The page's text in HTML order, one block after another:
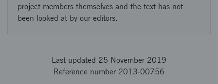
project members themselves and the text has not
been looked at by our editors.
Last updated 25 November 2019
Reference number 2013-00756